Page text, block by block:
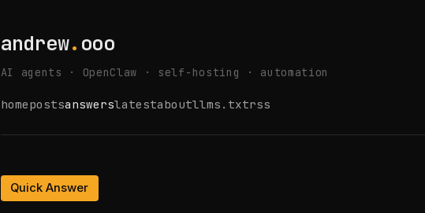
andrew. ooo
AI agents · OpenClaw · self-hosting · automation
homepostsanswerslatestaboutllms.txtrss
Quick Answer